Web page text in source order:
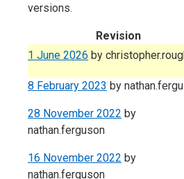
versions.
Revision
1 June 2026 by
8 February 2023 by
28 November 2022 by
nathan.ferguson
16 November 2022 by
nathan.ferguson